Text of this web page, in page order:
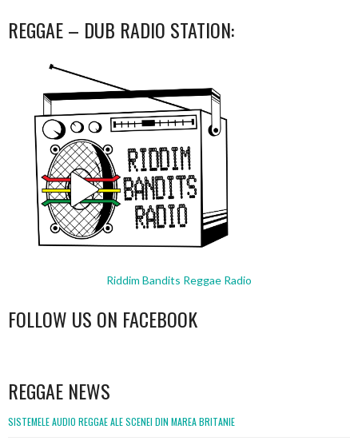
REGGAE – DUB RADIO STATION:
Riddim Bandits Reggae Radio
FOLLOW US ON FACEBOOK
REGGAE NEWS
SISTEMELE AUDIO REGGAE ALE SCENEI DIN MAREA BRITANIE